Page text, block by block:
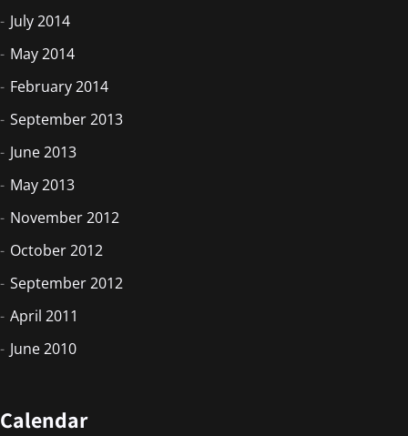
July 2014
May 2014
February 2014
September 2013
June 2013
May 2013
November 2012
October 2012
September 2012
April 2011
June 2010
Calendar